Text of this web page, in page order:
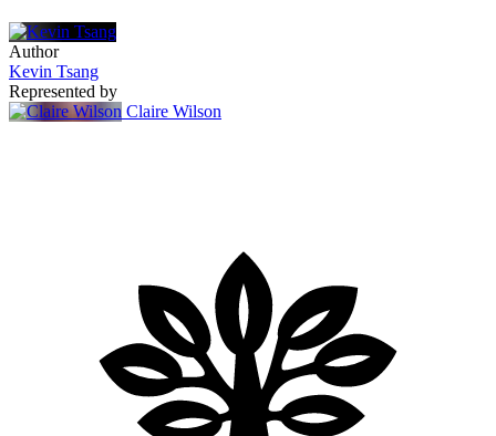
Author
Kevin Tsang
Represented by
Claire Wilson